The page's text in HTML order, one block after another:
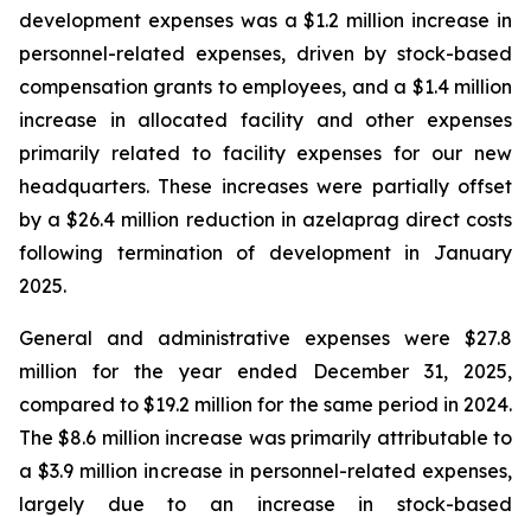
development expenses was a $1.2 million increase in
personnel-related expenses, driven by stock-based
compensation grants to employees, and a $1.4 million
increase in allocated facility and other expenses
primarily related to facility expenses for our new
headquarters. These increases were partially offset
by a $26.4 million reduction in azelaprag direct costs
following termination of development in January
2025.
General and administrative expenses were $27.8
million for the year ended December 31, 2025,
compared to $19.2 million for the same period in 2024.
The $8.6 million increase was primarily attributable to
a $3.9 million increase in personnel-related expenses,
largely due to an increase in stock-based